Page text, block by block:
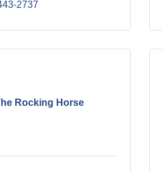
2737
Rocking Horse